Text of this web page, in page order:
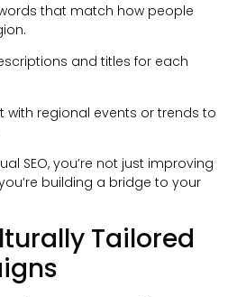
that match how people
.
and titles for each
with regional events or trends to
SEO, you’re not just improving
building a bridge to your
Tailored